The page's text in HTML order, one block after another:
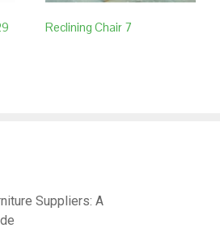
Reclining Chair 7
Suppliers: A